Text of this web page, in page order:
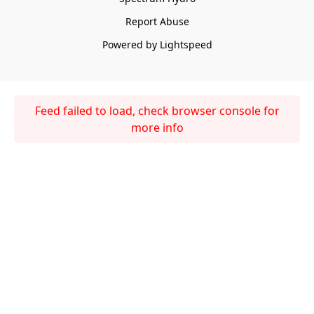
Report Abuse
Powered by Lightspeed
Feed failed to load, check browser console for
more info